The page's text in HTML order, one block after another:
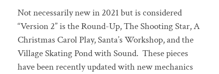
Not necessarily new in 2021 but is considered
“Version 2” is the Round-Up, The Shooting Star, A
Christmas Carol Play, Santa’s Workshop, and the
Village Skating Pond with Sound. These pieces
have been recently updated with new mechanics